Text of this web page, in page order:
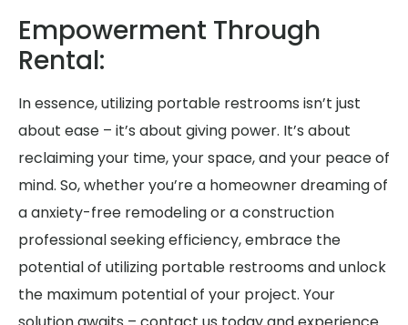
Empowerment Through
Rental:
In essence, utilizing portable restrooms isn’t just
about ease – it’s about giving power. It’s about
reclaiming your time, your space, and your peace of
mind. So, whether you’re a homeowner dreaming of
a anxiety-free remodeling or a construction
professional seeking efficiency, embrace the
potential of utilizing portable restrooms and unlock
the maximum potential of your project. Your